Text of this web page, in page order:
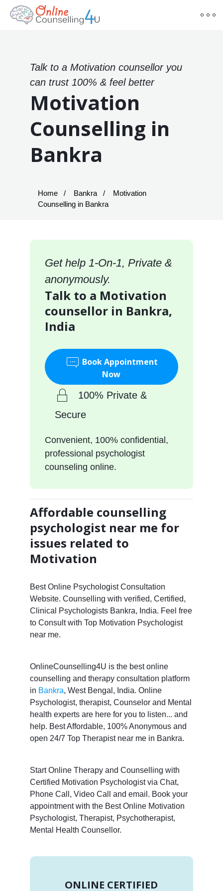
Talk to a Motivation counsellor you
can trust 100% & feel better
Motivation
Counselling in
Bankra
Home Bankra
Motivation
Counselling in Bankra
Get help 1-On-1, Private &
anonymously.
Talk to a Motivation
counsellor in Bankra,
India
Book Appointment
Now
100% Private &
Secure
Convenient, 100% confidential,
professional psychologist
counseling online.
Affordable counselling
psychologist near me for
issues related to
Motivation
Best Online Psychologist Consultation
Website. Counselling with verified, Certified,
Clinical Psychologists Bankra, India. Feel free
to Consult with Top Motivation Psychologist
near me.
OnlineCounselling4U is the best online
counselling and therapy consultation platform
in Bankra, West Bengal, India. Online
Psychologist, therapist, Counselor and Mental
health experts are here for you to listen... and
help. Best Affordable, 100% Anonymous and
open 24/7 Top Therapist near me in Bankra.
Start Online Therapy and Counselling with
Certified Motivation Psychologist via Chat,
Phone Call, Video Call and email. Book your
appointment with the Best Online Motivation
Psychologist, Therapist, Psychotherapist,
Mental Health Counsellor.
ONLINE CERTIFIED